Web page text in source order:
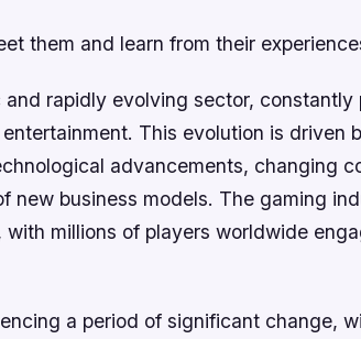
them and learn from their
rapidly evolving sector, constantly
This evolution is driven
advancements, changing
new business models. The gaming
millions of players worldwide
a period of significant change,